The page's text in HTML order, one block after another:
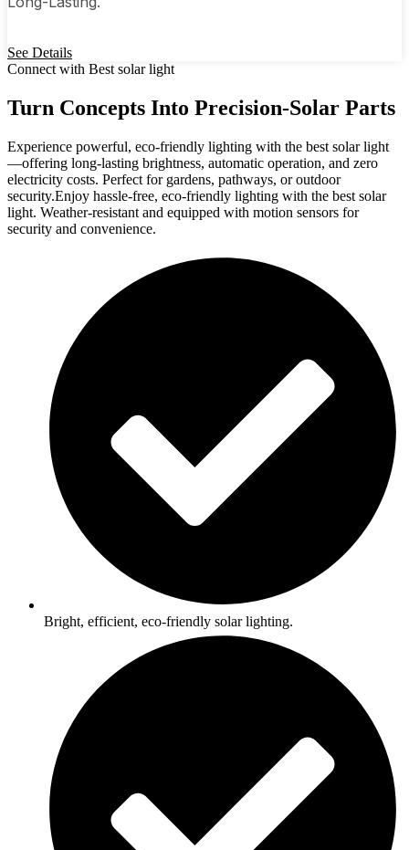
See Details
Connect with Best solar light
Turn Concepts Into Precision-Solar Parts
Experience powerful, eco-friendly lighting with the best solar light
—offering long-lasting brightness, automatic operation, and zero
electricity costs. Perfect for gardens, pathways, or outdoor
security.Enjoy hassle-free, eco-friendly lighting with the best solar
light. Weather-resistant and equipped with motion sensors for
security and convenience.
Bright, efficient, eco-friendly solar lighting.